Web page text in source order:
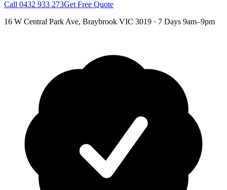
Call 0432 933 273Get Free Quote
16 W Central Park Ave, Braybrook VIC 3019 · 7 Days 9am–9pm